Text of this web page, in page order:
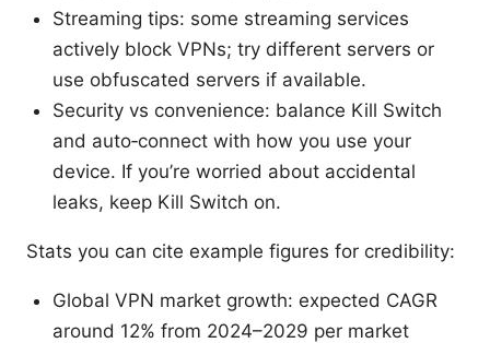
Streaming tips: some streaming services
actively block VPNs; try different servers or
use obfuscated servers if available.
Security vs convenience: balance Kill Switch
and auto‑connect with how you use your
device. If you’re worried about accidental
leaks, keep Kill Switch on.
Stats you can cite example figures for credibility:
Global VPN market growth: expected CAGR
around 12% from 2024–2029 per market